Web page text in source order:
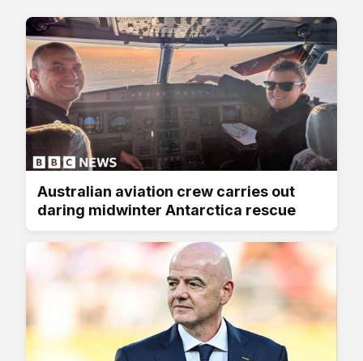
Australian aviation crew carries out
daring midwinter Antarctica rescue